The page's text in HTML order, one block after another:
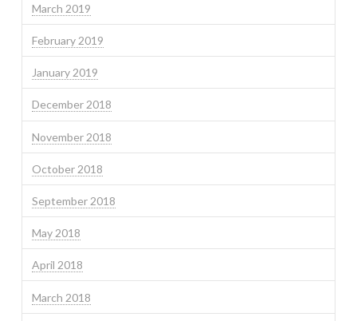
March 2019
February 2019
January 2019
December 2018
November 2018
October 2018
September 2018
May 2018
April 2018
March 2018